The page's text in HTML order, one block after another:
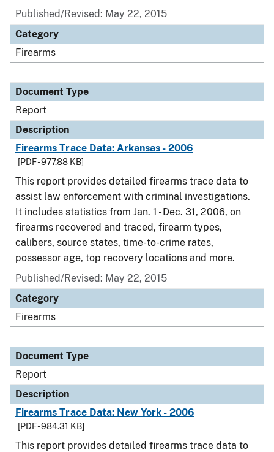
Published/Revised: May 22, 2015
Category
Firearms
Document Type
Report
Description
Firearms Trace Data: Arkansas - 2006
[PDF - 977.88 KB]
This report provides detailed firearms trace data to
assist law enforcement with criminal investigations.
It includes statistics from Jan. 1 - Dec. 31, 2006, on
firearms recovered and traced, firearm types,
calibers, source states, time-to-crime rates,
possessor age, top recovery locations and more.
Published/Revised: May 22, 2015
Category
Firearms
Document Type
Report
Description
Firearms Trace Data: New York - 2006
[PDF - 984.31 KB]
This report provides detailed firearms trace data to